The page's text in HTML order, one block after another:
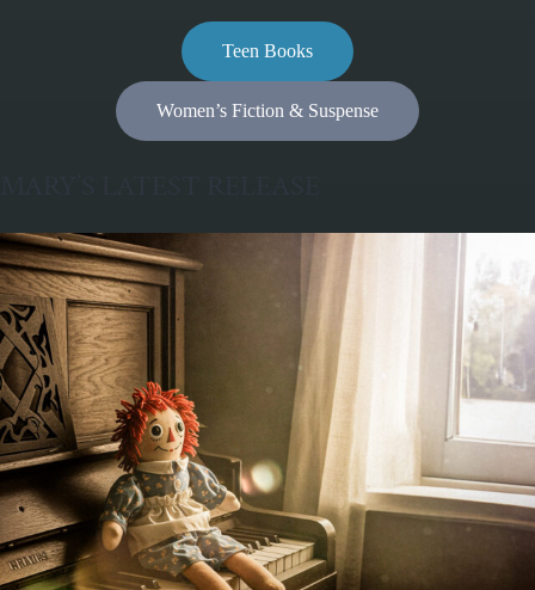
Teen Books
Women’s Fiction & Suspense